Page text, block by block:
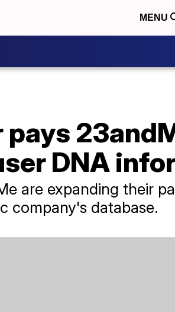
MENU
pays
DNA
are expanding their
company's database.